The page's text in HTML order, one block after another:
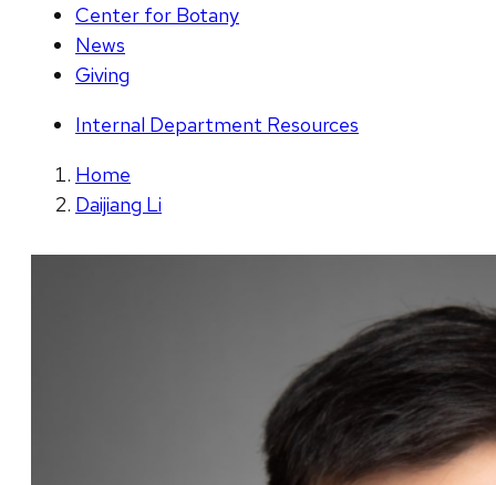
Center for Botany
News
Giving
Internal Department Resources
Home
Daijiang Li